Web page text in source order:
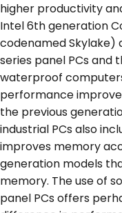
higher productivity
Intel 6thgeneration
codenamed Skylake)
series panel PCs and
waterproof
performance
the previous
industrial PCs also
improves memory
generation models
memory. The use of
panel PCs offers